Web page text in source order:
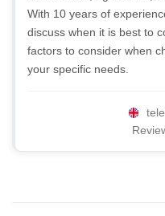
With 10 years of
discuss when it is best to
factors to consider when
your specific needs.